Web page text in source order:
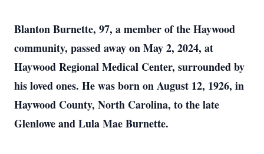
Blanton Burnette, 97, a member of the Haywood
community, passed away on May 2, 2024, at
Haywood Regional Medical Center, surrounded by
his loved ones. He was born on August 12, 1926, in
Haywood County, North Carolina, to the late
Glenlowe and Lula Mae Burnette.